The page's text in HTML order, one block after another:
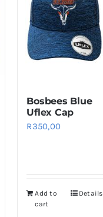
Bosbees Blue
Uflex Cap
R350,00
Add to
cart
Details